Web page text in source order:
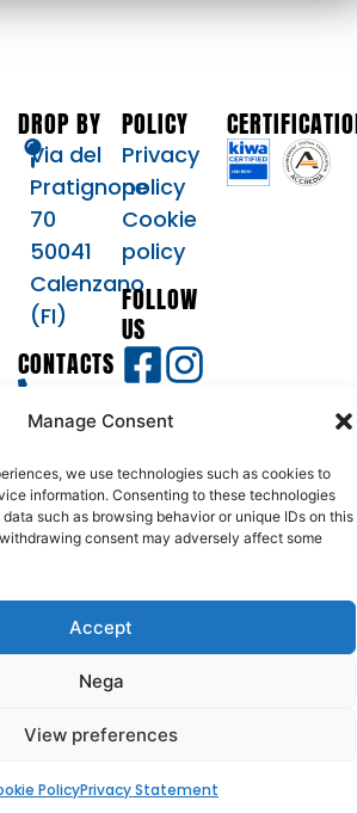
Manage Consent
we use technologies such as cookies to
information. Consenting to these technologies
such as browsing behavior or unique IDs on this
consent may adversely affect some
Accept
Nega
View preferences
PolicyPrivacy Statement
DROP BY
Via del
Pratignone
70
50041
Calenzano
(FI)
CONTACTS
8873633
soteasistem@legalmail.it
POLICY
Privacy
policy
Cookie
policy
FOLLOW
US
VAT - TAX CODE: 04397200488 - REA:
USAL8PV | ALL RIGHTS RESERVED